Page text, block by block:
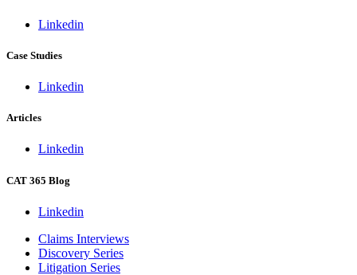
Linkedin
Case Studies
Linkedin
Articles
Linkedin
CAT 365 Blog
Linkedin
Claims Interviews
Discovery Series
Litigation Series